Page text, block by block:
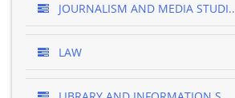
JOURNALISM AND MEDIA STUDI..
LAW